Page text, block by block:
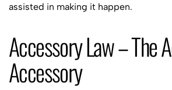
assisted in making it happen.
Accessory Law – The
Accessory